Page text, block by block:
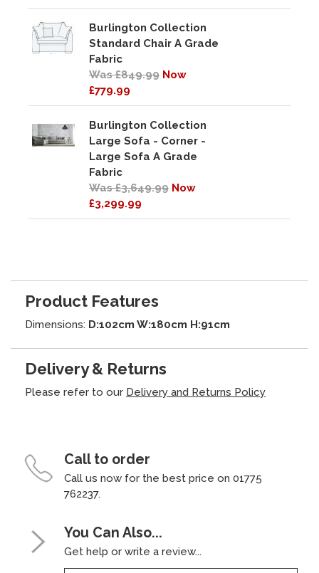
Burlington Collection
Standard Chair A Grade
Fabric
Was £849.99 Now
£779.99
Burlington Collection
Large Sofa - Corner -
Large Sofa A Grade
Fabric
Was £3,649.99 Now
£3,299.99
Product Features
Dimensions: D:102cm W:180cm H:91cm
Delivery & Returns
Please refer to our Delivery and Returns Policy
Call to order
Call us now for the best price on 01775
762237.
You Can Also...
Get help or write a review...